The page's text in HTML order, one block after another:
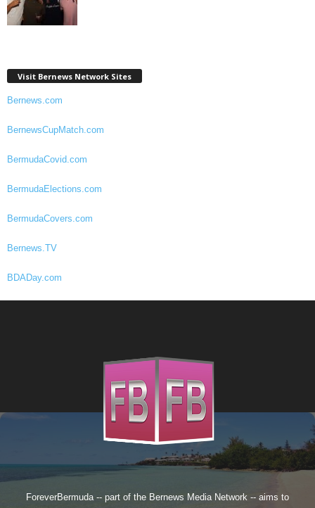
Visit Bernews Network Sites
Bernews.com
BernewsCupMatch.com
BermudaCovid.com
BermudaElections.com
BermudaCovers.com
Bernews.TV
BDADay.com
ForeverBermuda -- part of the Bernews Media Network -- aims to